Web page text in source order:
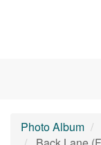
Photo Album